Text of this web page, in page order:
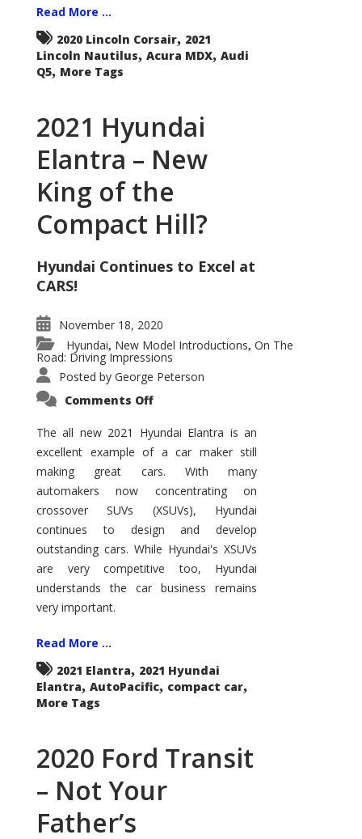
Read More ...
2020 Lincoln Corsair, 2021
Lincoln Nautilus, Acura MDX, Audi
Q5, More Tags
2021 Hyundai
Elantra – New
King of the
Compact Hill?
Hyundai Continues to Excel at
CARS!
November 18, 2020
Hyundai, New Model Introductions, On The
Road: Driving Impressions
Posted by George Peterson
Comments Offon
Elantra
–
New
of
the
Compact
Hill?
The all new 2021 Hyundai Elantra is an
excellent example of a car maker still
making great cars. With many
automakers now concentrating on
crossover SUVs (XSUVs), Hyundai
continues to design and develop
outstanding cars. While Hyundai's XSUVs
are very competitive too, Hyundai
understands the car business remains
very important.
Read More ...
2021 Elantra, 2021 Hyundai
Elantra, AutoPacific, compact car,
More Tags
2020 Ford Transit
– Not Your
Father’s